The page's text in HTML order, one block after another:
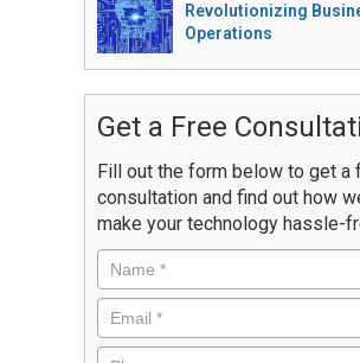
Revolutionizing
Operations
Get a Free
Fill out the form below to get a
consultation and find out how
make your technology hassle-